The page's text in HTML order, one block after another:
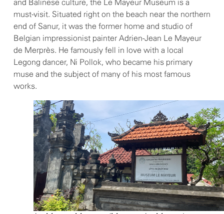
and Balinese culture, the Le Mayeur Museum is a
must-visit. Situated right on the beach near the northern
end of Sanur, it was the former home and studio of
Belgian impressionist painter Adrien-Jean Le Mayeur
de Merprès. He famously fell in love with a local
Legong dancer, Ni Pollok, who became his primary
muse and the subject of many of his most famous
works.